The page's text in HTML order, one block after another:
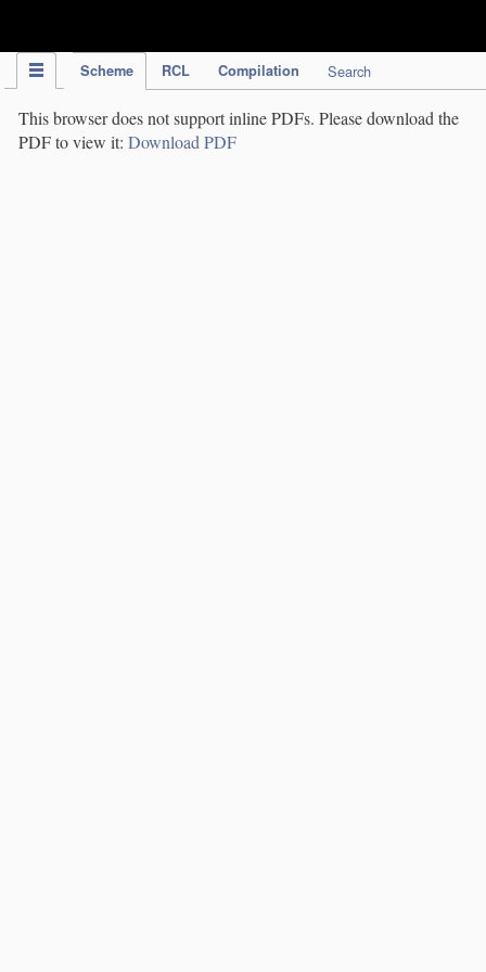
Scheme RCL Compilation Search
This browser does not support inline PDFs. Please download the
PDF to view it: Download PDF